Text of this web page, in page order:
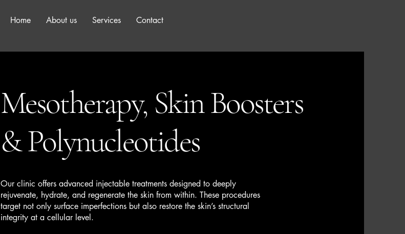
Home About us Services Contact
Mesotherapy, Skin Boosters
& Polynucleotides
Our clinic offers advanced injectable treatments designed to deeply
rejuvenate, hydrate, and regenerate the skin from within. These procedures
target not only surface imperfections but also restore the skin’s structural
integrity at a cellular level.